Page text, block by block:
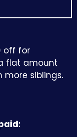
off for
flat amount
siblings.